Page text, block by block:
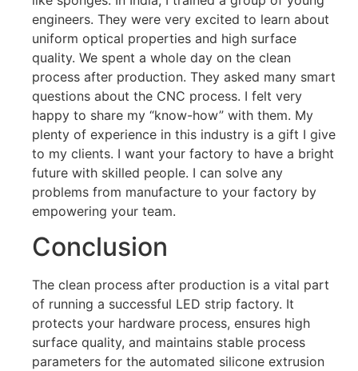
engineers. They were very excited to learn about
uniform optical properties and high surface
quality. We spent a whole day on the clean
process after production. They asked many smart
questions about the CNC process. I felt very
happy to share my “know-how” with them. My
plenty of experience in this industry is a gift I give
to my clients. I want your factory to have a bright
future with skilled people. I can solve any
problems from manufacture to your factory by
empowering your team.
Conclusion
The clean process after production is a vital part
of running a successful LED strip factory. It
protects your hardware process, ensures high
surface quality, and maintains stable process
parameters for the automated silicone extrusion